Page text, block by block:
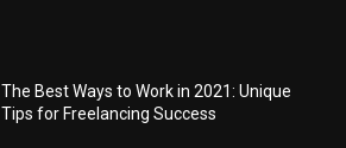
The Best Ways to Work in 2021: Unique
Tips for Freelancing Success